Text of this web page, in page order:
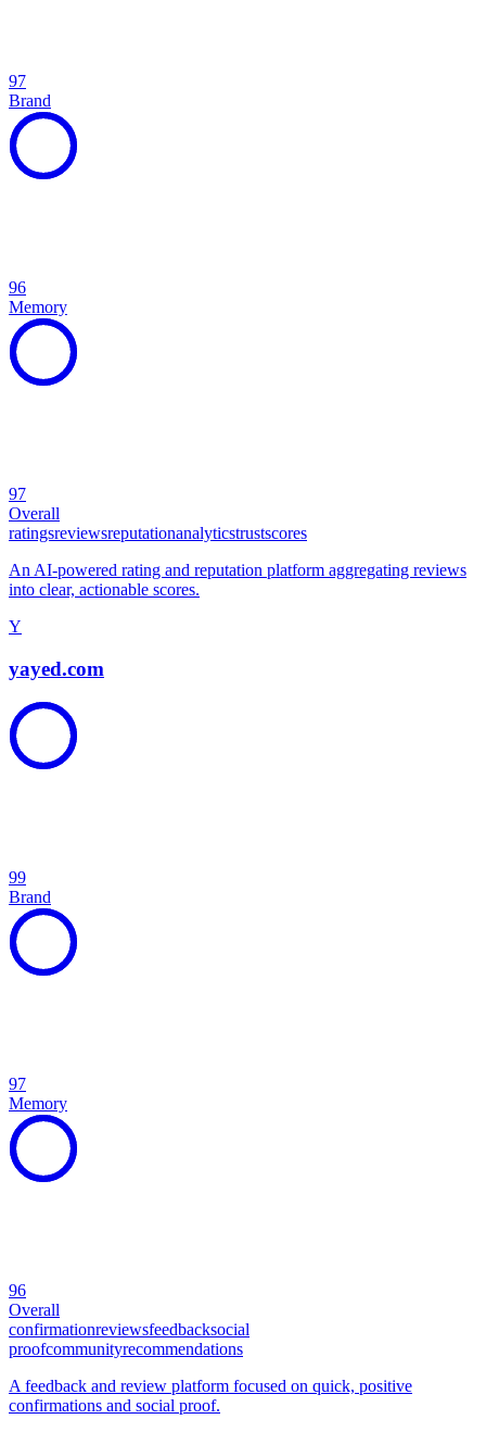
97
Brand
96
Memory
97
Overall
ratingsreviewsreputationanalyticstrustscores
An AI-powered rating and reputation platform aggregating reviews
into clear, actionable scores.
Y
yayed.com
99
Brand
97
Memory
96
Overall
confirmationreviewsfeedbacksocial
proofcommunityrecommendations
A feedback and review platform focused on quick, positive
confirmations and social proof.